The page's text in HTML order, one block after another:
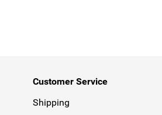
Customer Service
Shipping